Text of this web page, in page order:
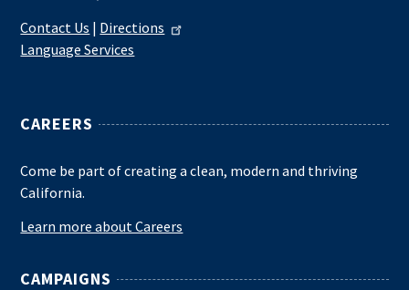
Contact Us | Directions
Language Services
CAREERS
Come be part of creating a clean, modern and thriving
California.
Learn more about Careers
CAMPAIGNS